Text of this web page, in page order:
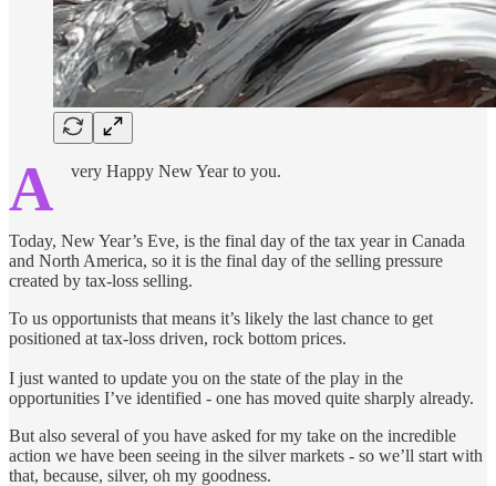
A very Happy New Year to you.
Today, New Year’s Eve, is the final day of the tax year in Canada
and North America, so it is the final day of the selling pressure
created by tax-loss selling.
To us opportunists that means it’s likely the last chance to get
positioned at tax-loss driven, rock bottom prices.
I just wanted to update you on the state of the play in the
opportunities I’ve identified - one has moved quite sharply already.
But also several of you have asked for my take on the incredible
action we have been seeing in the silver markets - so we’ll start with
that, because, silver, oh my goodness.